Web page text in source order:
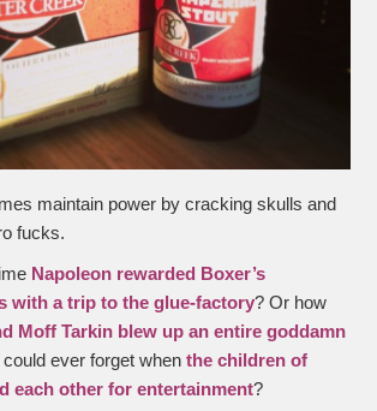
maintain power by cracking skulls and
fucks.
Napoleon rewarded Boxer’s
with a trip to the glue-factory? Or how
Moff Tarkin blew up an entire goddamn
could ever forget whenthe children of
each other for entertainment?